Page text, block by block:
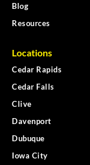
Blog
Resources
Locations
Cedar Rapids
Cedar Falls
Clive
Davenport
Dubuque
Iowa City